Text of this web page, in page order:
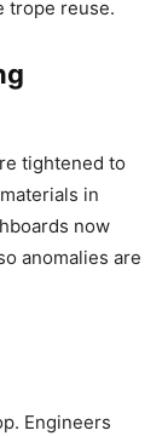
trope reuse.
tightened to
in
now
anomalies are
Engineers